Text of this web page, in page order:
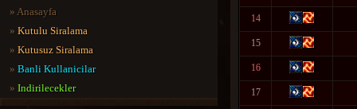
» Anasayfa
» Kutulu Siralama
» Kutusuz Siralama
» Banli Kullanicilar
» Indirilecekler
14
15
16
17